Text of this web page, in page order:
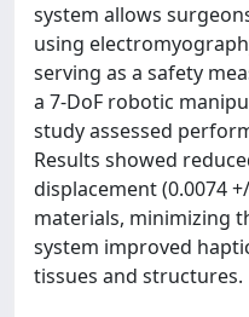
system allows
using
serving as a safety
a 7-DoF robotic
study assessed
Results showed
displacement (0.0074
materials, minimizing
system improved
tissues and structures.